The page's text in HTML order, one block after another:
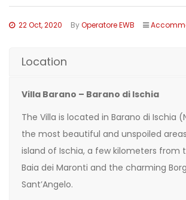
22 Oct, 2020 ByOperatore EWB
Location
Villa Barano – Barano di Ischia
The Villa is located in Barano di Ischia
the most beautiful and unspoiled
island of Ischia, a few kilometers from
Baia dei Maronti and the charming
Sant’Angelo.